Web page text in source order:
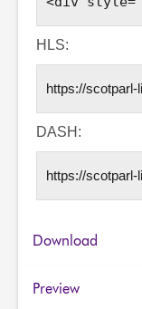
HLS:
DASH:
Download
Preview